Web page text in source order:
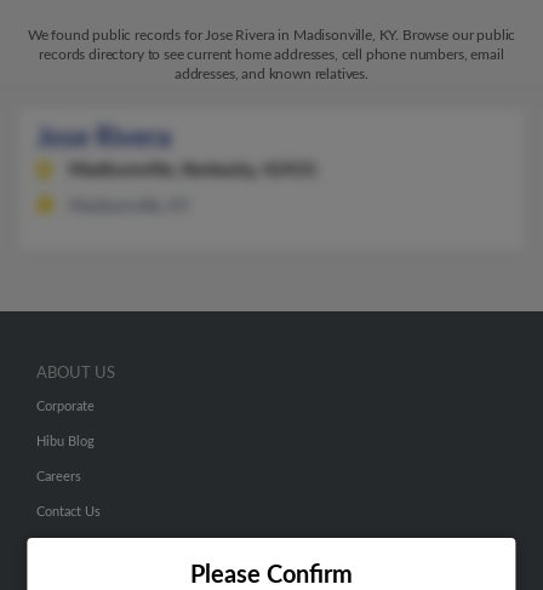
We found public records for Jose Rivera in Madisonville, KY. Browse our public
records directory to see current home addresses, cell phone numbers, email
addresses, and known relatives.
Jose Rivera
Please Confirm
ABOUT US
Corporate
Hibu Blog
Careers
Contact Us